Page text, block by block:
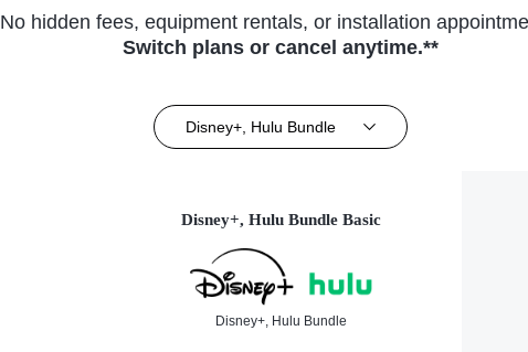
No hidden fees, equipment rentals, or installation
Switch plans or cancel anytime.**
Disney+, Hulu Bundle
Disney+, Hulu Bundle Basic
Disney+, Hulu Bundle